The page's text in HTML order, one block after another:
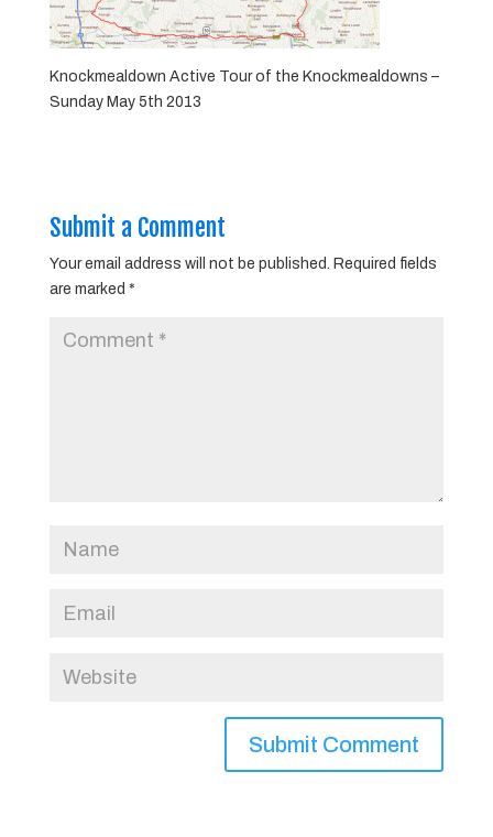
Knockmealdown Active Tour of the Knockmealdowns –
Sunday May 5th 2013
Submit a Comment
Your email address will not be published.
Required fields
are marked *